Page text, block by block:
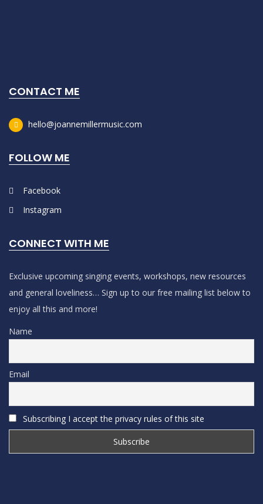
CONTACT ME
hello@joannemillermusic.com
FOLLOW ME
Facebook
Instagram
CONNECT WITH ME
Exclusive upcoming singing events, workshops, new resources
and general loveliness… Sign up to our free mailing list below to
enjoy all this and more!
Name
Email
Subscribing I accept the privacy rules of this site